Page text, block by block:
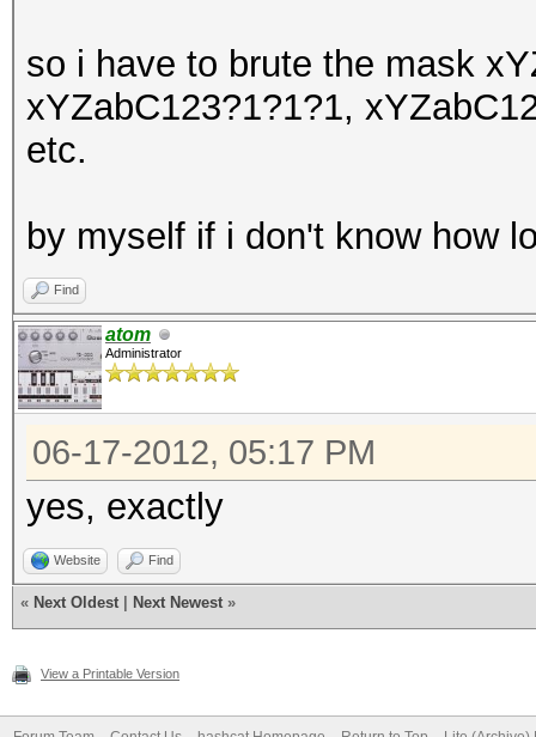
so i have to brute the mask
xYZabC123?1?1?1,
etc.
by myself if i don't know how
Find
atom
Administrator
06-17-2012, 05:17 PM
yes, exactly
Website Find
« Next Oldest Next Newest »
View a Printable Version